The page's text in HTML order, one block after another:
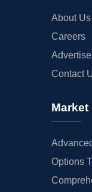
About Us
Careers
Advertise
Contact
Market
Options